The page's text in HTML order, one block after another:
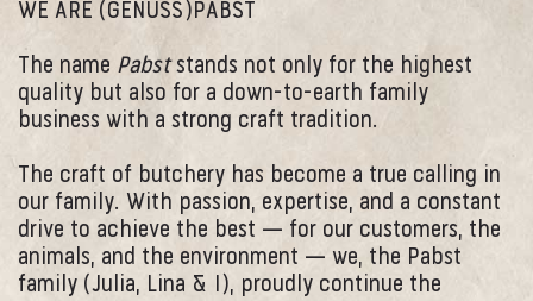
WE ARE (GENUSS)PABST
The name Pabststands not only for the highest
quality but also for a down-to-earth family
business with a strong craft tradition.
The craft of butchery has become a true calling in
our family. With passion, expertise, and a constant
drive to achieve the best — for our customers, the
animals, and the environment — we, the Pabst
family (Julia, Lina & I), proudly continue the